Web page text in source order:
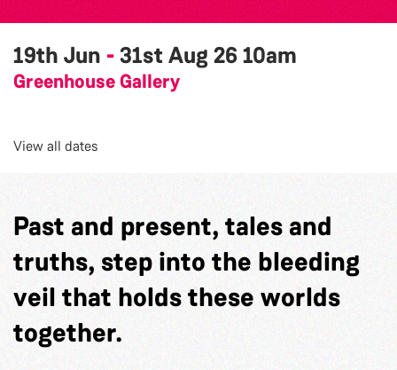
19th Jun -31st Aug 2610am
Greenhouse Gallery
View all dates
Past and present, tales and
truths, step into the bleeding
veil that holds these worlds
together.